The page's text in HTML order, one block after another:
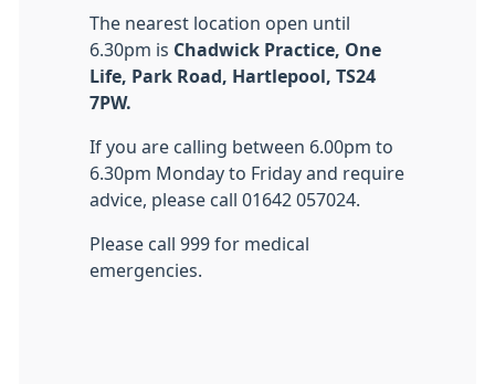
The nearest location open until
6.30pm is Chadwick Practice, One
Life, Park Road, Hartlepool, TS24
7PW.
If you are calling between 6.00pm to
6.30pm Monday to Friday and require
advice, please call 01642 057024.
Please call 999 for medical
emergencies.